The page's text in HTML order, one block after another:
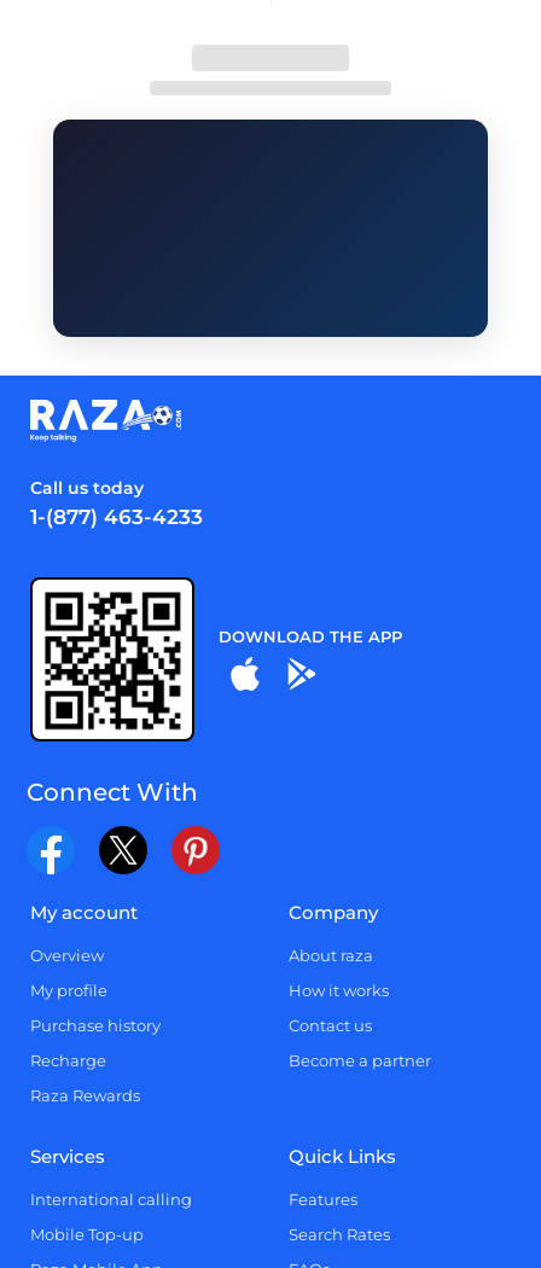
Call us today
1-(877) 463-4233
DOWNLOAD THE APP
Connect With
My account
Overview
My profile
Purchase history
Recharge
Raza Rewards
Company
About raza
How it works
Contact us
Become a partner
Services
International calling
Mobile Top-up
Quick Links
Features
Search Rates